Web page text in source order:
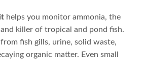
helps you monitor ammonia, the
killer of tropical and pond fish.
fish gills, urine, solid waste,
organic matter. Even small